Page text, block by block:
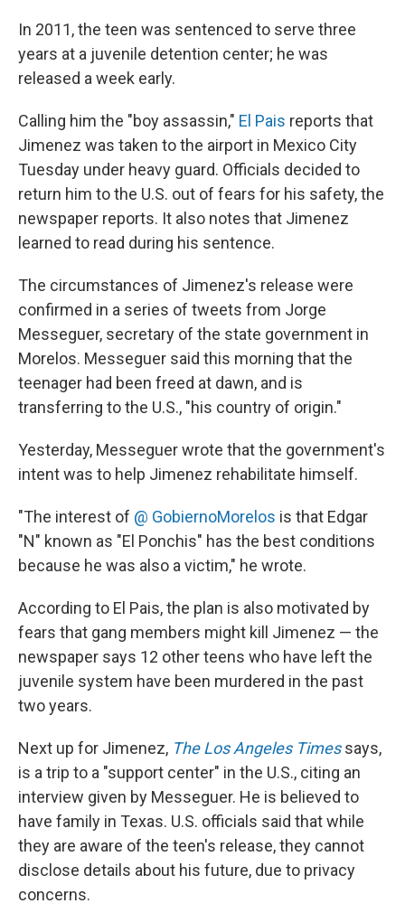
In 2011, the teen was sentenced to serve three
years at a juvenile detention center; he was
released a week early.
Calling him the "boy assassin," El Pais reports that
Jimenez was taken to the airport in Mexico City
Tuesday under heavy guard. Officials decided to
return him to the U.S. out of fears for his safety, the
newspaper reports. It also notes that Jimenez
learned to read during his sentence.
The circumstances of Jimenez's release were
confirmed in a series of tweets from Jorge
Messeguer, secretary of the state government in
Morelos. Messeguer said this morning that the
teenager had been freed at dawn, and is
transferring to the U.S., "his country of origin."
Yesterday, Messeguer wrote that the government's
intent was to help Jimenez rehabilitate himself.
"The interest of @ GobiernoMorelos is that Edgar
"N" known as "El Ponchis" has the best conditions
because he was also a victim," he wrote.
According to El Pais, the plan is also motivated by
fears that gang members might kill Jimenez — the
newspaper says 12 other teens who have left the
juvenile system have been murdered in the past
two years.
Next up for Jimenez, The Los Angeles Timessays,
is a trip to a "support center" in the U.S., citing an
interview given by Messeguer. He is believed to
have family in Texas. U.S. officials said that while
they are aware of the teen's release, they cannot
disclose details about his future, due to privacy
concerns.